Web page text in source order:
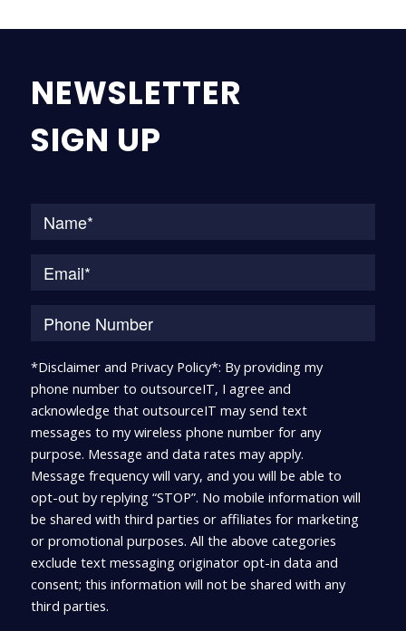
NEWSLETTER
SIGN UP
*Disclaimer and Privacy Policy*: By providing my
phone number to outsourceIT, I agree and
acknowledge that outsourceIT may send text
messages to my wireless phone number for any
purpose. Message and data rates may apply.
Message frequency will vary, and you will be able to
opt-out by replying “STOP”. No mobile information will
be shared with third parties or affiliates for marketing
or promotional purposes. All the above categories
exclude text messaging originator opt-in data and
consent; this information will not be shared with any
third parties.